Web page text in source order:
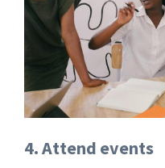
4. Attend events